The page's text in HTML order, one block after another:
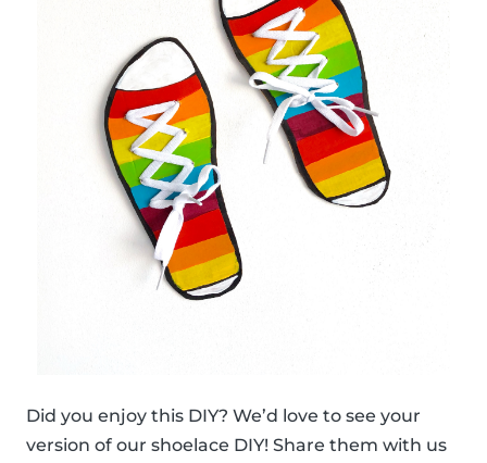
Did you enjoy this DIY? We’d love to see your
version of our shoelace DIY! Share them with us